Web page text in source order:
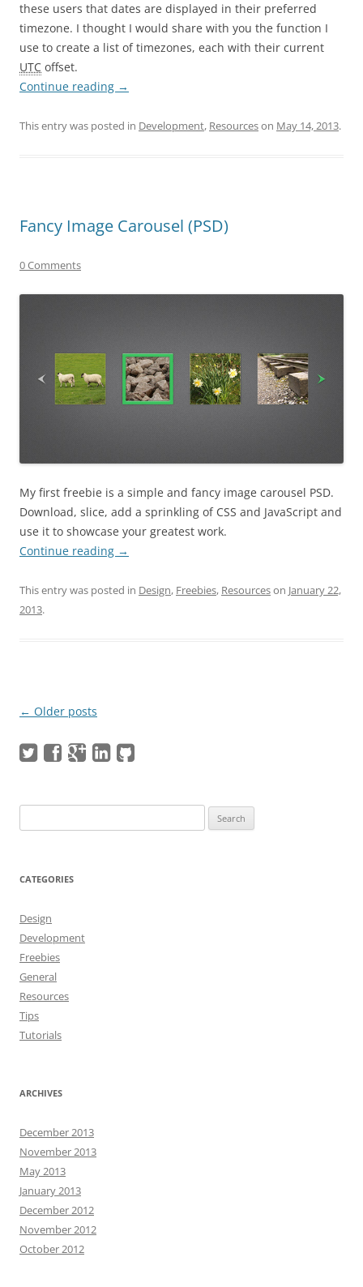
these users that dates are displayed in their preferred
timezone. I thought I would share with you the function I
use to create a list of timezones, each with their current
UTC offset.
Continue reading →
This entry was posted in Development, Resourceson May 14, 2013.
Fancy Image Carousel (PSD)
0 Comments
My first freebie is a simple and fancy image carousel PSD.
Download, slice, add a sprinkling of CSS and JavaScript and
use it to showcase your greatest work.
Continue reading →
This entry was posted in Design, Freebies, Resourceson January 22,
2013.
Post navigation
← Older posts
for:
CATEGORIES
Design
Development
Freebies
General
Resources
Tips
Tutorials
ARCHIVES
December 2013
November 2013
May 2013
January 2013
December 2012
November 2012
October 2012